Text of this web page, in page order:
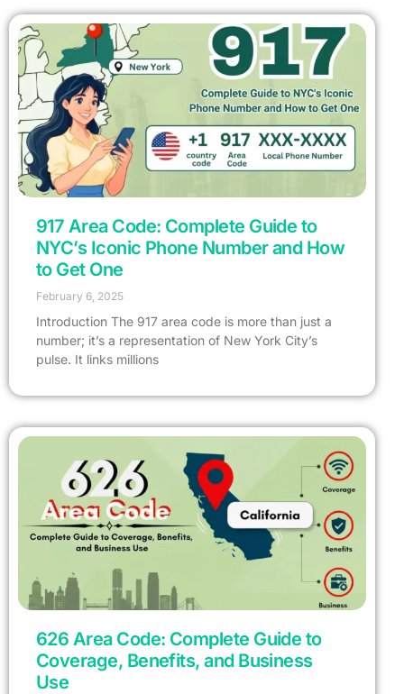
917 Area Code: Complete Guide to
NYC’s Iconic Phone Number and How
to Get One
February 6, 2025
Introduction The 917 area code is more than just a
number; it’s a representation of New York City’s
pulse. It links millions
626 Area Code: Complete Guide to
Coverage, Benefits, and Business
Use